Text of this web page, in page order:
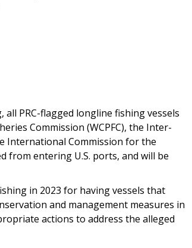
PRC-flagged longline fishing vessels
Commission (WCPFC), the Inter-
International Commission for the
from entering U.S. ports, and will be
in 2023 for having vessels that
and management measures in
actions to address the alleged